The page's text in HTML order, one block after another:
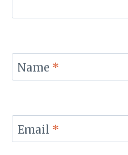
Name *
Email *